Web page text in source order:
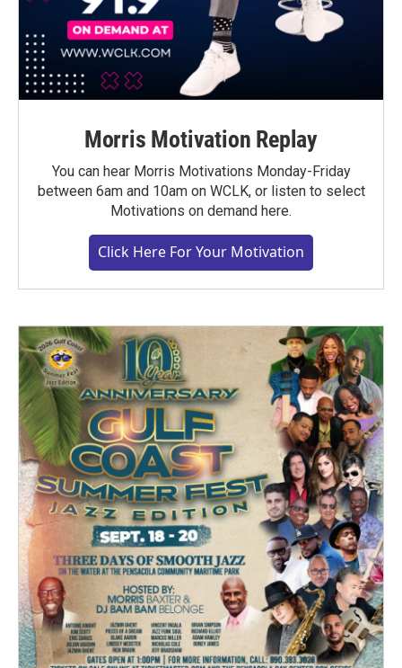
Morris Motivation Replay
You can hear Morris Motivations Monday-Friday
between 6am and 10am on WCLK, or listen to select
Motivations on demand here.
Click Here For Your Motivation